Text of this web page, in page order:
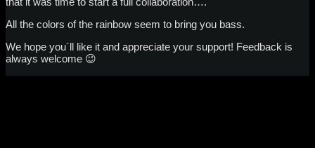
All the colors of the rainbow seem to bring you bass.
We hope you´ll like it and appreciate your support! Feedback is
always welcome 😉